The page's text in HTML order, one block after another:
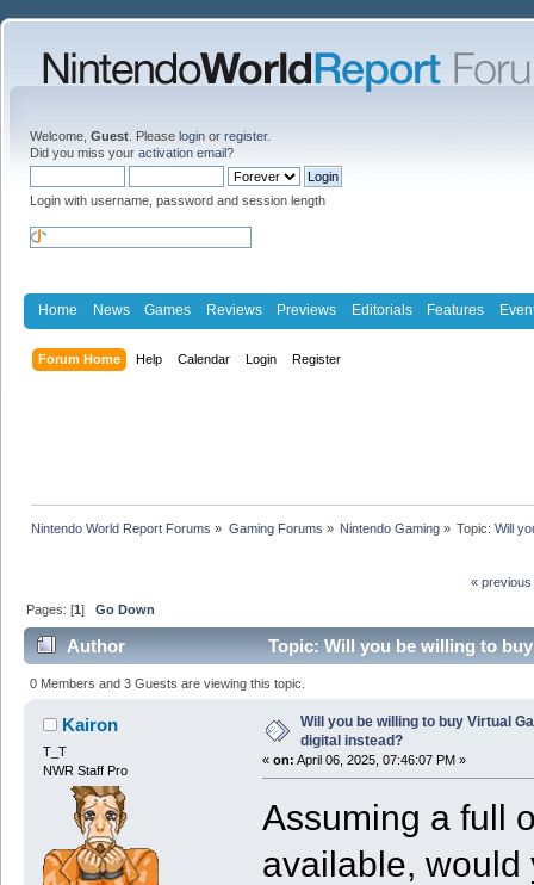
Welcome, Guest . Please login or register.
Did you miss your activation email?
Login with username, password and session length
Home News Games Reviews Previews Editorials Features
Forum Home Help Calendar Login Register
Nintendo World Report Forums » Gaming Forums » Nintendo Gaming» Topic:Will
« previous
Pages: [1]Go Down
Author Topic: Will you be willing to
0 Members and 3 Guests are viewing this topic.
Kairon
T_T
NWR Staff Pro
Will you be willing to buy Virtual
digital instead?
« on: April 06, 2025, 07:46:07 PM »
Assuming a full
available, would